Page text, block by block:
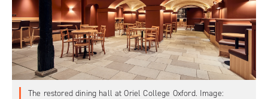
The restored dining hall at Oriel College Oxford. Image: